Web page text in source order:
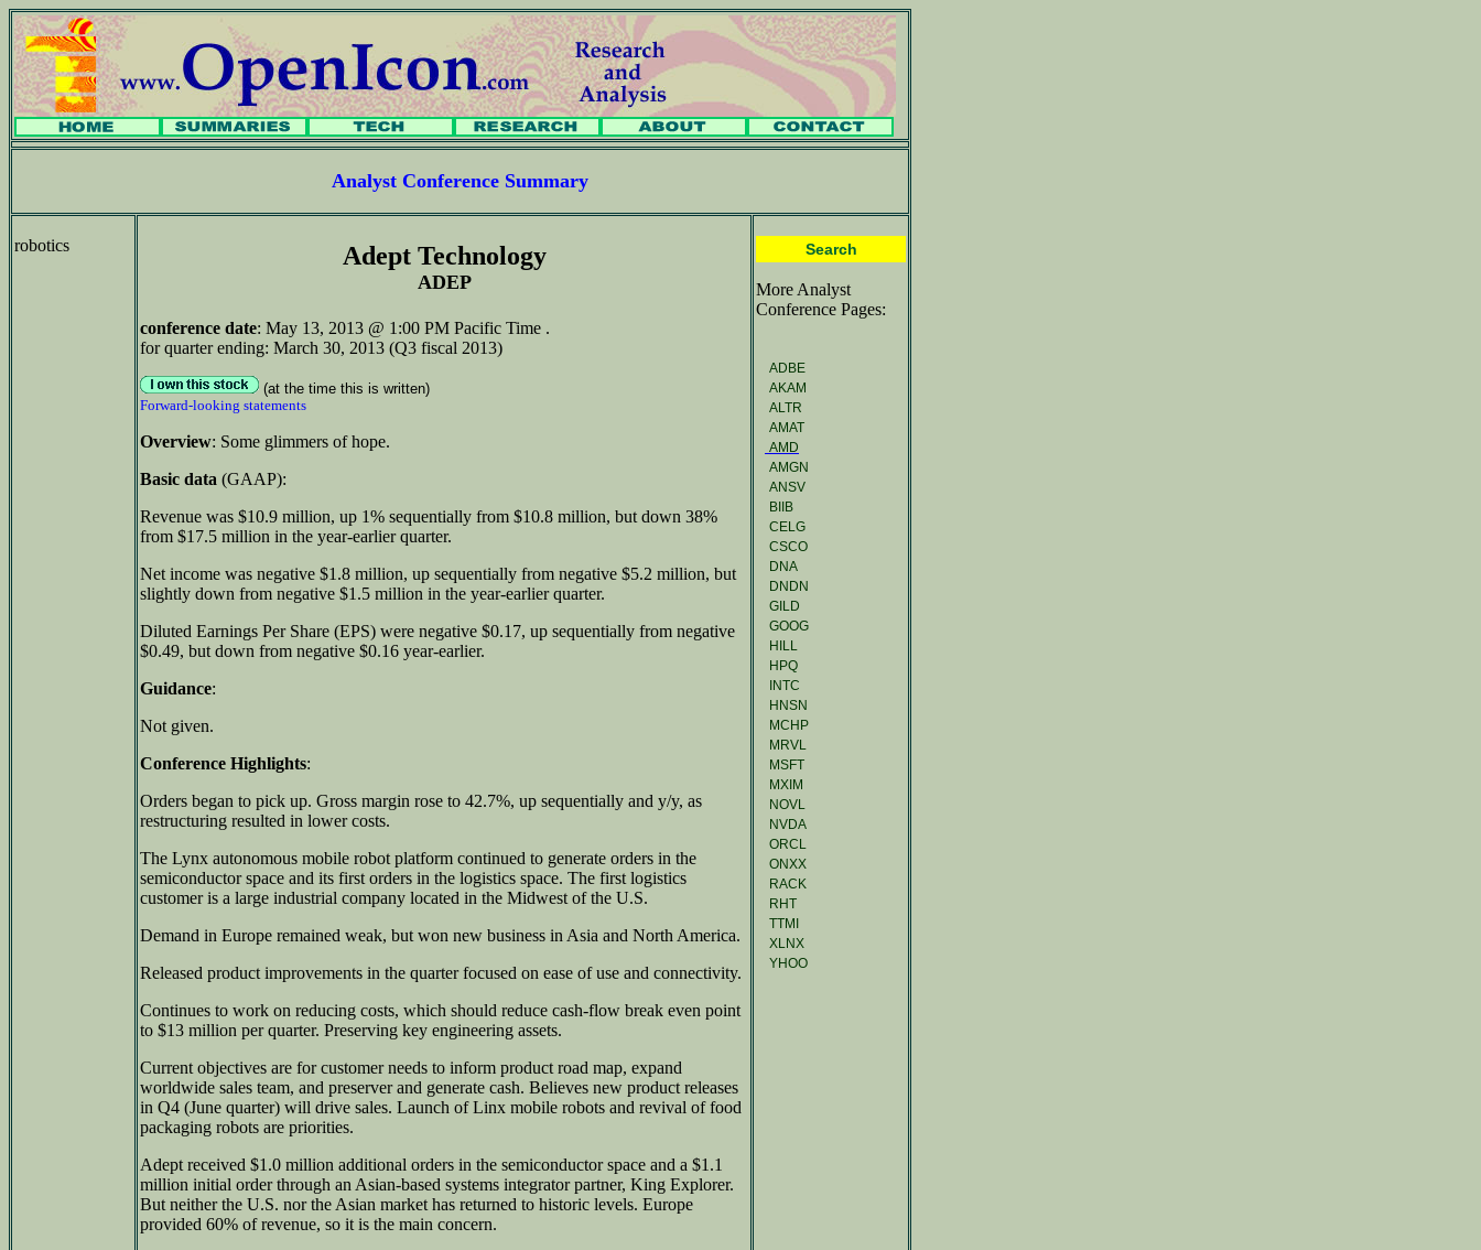
Analyst Conference Summary
robotics Adept Technology
ADEP
conference date: May 13, 2013 @ 1:00 PM Pacific Time .
for quarter ending: March 30, 2013 (Q3 fiscal 2013)
(at the time this is written)
Forward-looking statements
Overview: Some glimmers of hope.
Basic data (GAAP):
Revenue was $10.9 million, up 1% sequentially from $10.8 million, but down 38%
from $17.5 million in the year-earlier quarter.
Net income was negative $1.8 million, up sequentially from negative $5.2 million, but
slightly down from negative $1.5 million in the year-earlier quarter.
Diluted Earnings Per Share (EPS) were negative $0.17, up sequentially from negative
$0.49, but down from negative $0.16 year-earlier.
Guidance:
Not given.
Conference Highlights:
Orders began to pick up. Gross margin rose to 42.7%, up sequentially and y/y, as
restructuring resulted in lower costs.
The Lynx autonomous mobile robot platform continued to generate orders in the
semiconductor space and its first orders in the logistics space. The first logistics
customer is a large industrial company located in the Midwest of the U.S.
Demand in Europe remained weak, but won new business in Asia and North America.
Released product improvements in the quarter focused on ease of use and connectivity.
Continues to work on reducing costs, which should reduce cash-flow break even point
to $13 million per quarter. Preserving key engineering assets.
Current objectives are for customer needs to inform product road map, expand
worldwide sales team, and preserver and generate cash. Believes new product releases
in Q4 (June quarter) will drive sales. Launch of Linx mobile robots and revival of food
packaging robots are priorities.
Adept received $1.0 million additional orders in the semiconductor space and a $1.1
million initial order through an Asian-based systems integrator partner, King Explorer.
But neither the U.S. nor the Asian market has returned to historic levels. Europe
provided 60% of revenue, so it is the main concern.
Search
More Analyst
Conference Pages:
ADBE
AKAM
ALTR
AMAT
AMD
AMGN
ANSV
BIIB
CELG
CSCO
DNA
DNDN
GILD
GOOG
HILL
HPQ
INTC
HNSN
MCHP
MRVL
MSFT
MXIM
NOVL
NVDA
ORCL
ONXX
RACK
RHT
TTMI
XLNX
YHOO